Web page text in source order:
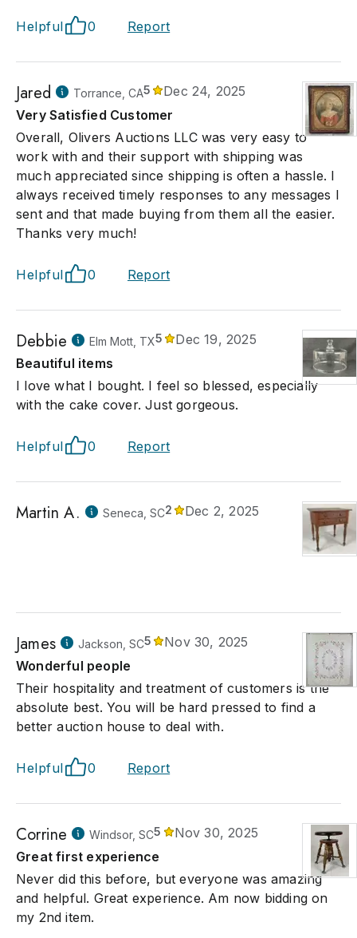
Helpful 0 Report
Jared Torrance, CA5
Dec 24, 2025
Very Satisfied Customer
Overall, Olivers Auctions LLC was very easy to
work with and their support with shipping was
much appreciated since shipping is often a hassle. I
always received timely responses to any messages I
sent and that made buying from them all the easier.
Thanks very much!
Helpful 0 Report
Debbie Elm Mott, TX5
Dec 19, 2025
Beautiful items
I love what I bought. I feel so blessed, especially
with the cake cover. Just gorgeous.
Helpful 0 Report
Martin A. Seneca, SC2 Dec 2, 2025
James Jackson, SC5
Nov 30, 2025
Wonderful people
Their hospitality and treatment of customers is the
absolute best. You will be hard pressed to find a
better auction house to deal with.
Helpful 0 Report
Corrine Windsor, SC5
Nov 30, 2025
Great first experience
Never did this before, but everyone was amazing
and helpful. Great experience. Am now bidding on
my 2nd item.